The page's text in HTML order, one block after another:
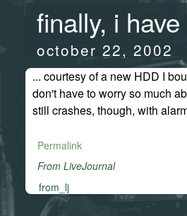
finally, i
october 22, 2002
... courtesy of a new HDD I
don't have to worry so much
still crashes, though, with
Permalink
From LiveJournal
from_lj